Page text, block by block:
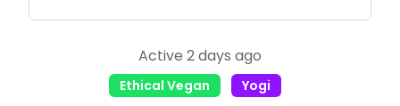
Active 2 days ago
Ethical Vegan Yogi